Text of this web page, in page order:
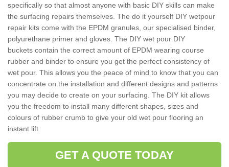
specifically so that almost anyone with basic DIY skills can make
the surfacing repairs themselves. The do it yourself DIY wetpour
repair kits come with the EPDM granules, our specialised binder,
polyurethane primer and gloves. The DIY wet pour DIY
buckets contain the correct amount of EPDM wearing course
rubber and binder to ensure you get the perfect consistency of
wet pour. This allows you the peace of mind to know that you can
concentrate on the installation and different designs and patterns
you may decide to create on your surfacing. The DIY kit allows
you the freedom to install many different shapes, sizes and
colours of rubber crumb to give your old wet pour flooring an
instant lift.
GET A QUOTE TODAY